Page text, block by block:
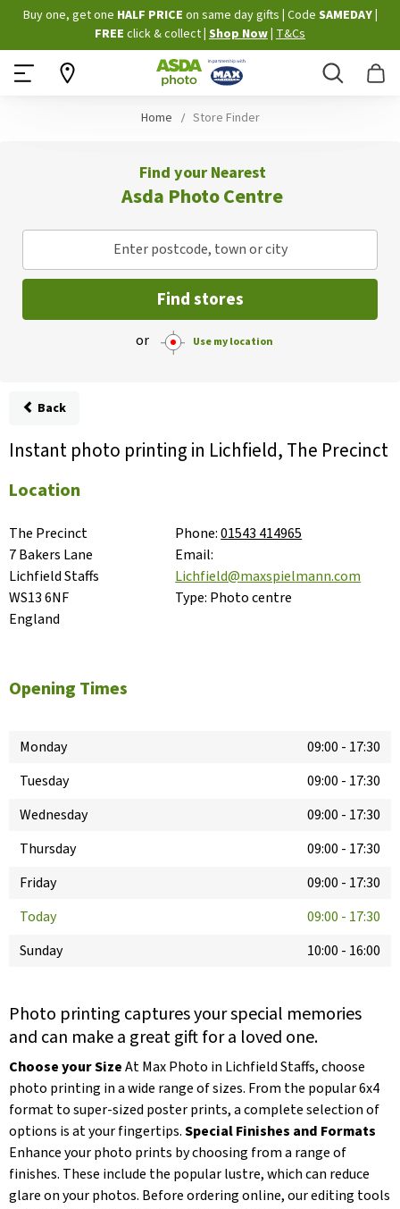
Skip
to
Content
Buy one, get one HALF PRICE on same day gifts Code SAMEDAY
FREE click & collect Shop Now T&Cs
Search
Home Store Finder
Find your Nearest
Asda Photo Centre
Enter postcode, town or city
Find stores
or Use my location
Back
Instant photo printing in Lichfield, The Precinct
Location
The Precinct
7 Bakers Lane
Lichfield Staffs
WS13 6NF
England
Phone:01543 414965
Email:
Lichfield@maxspielmann.com
Type: Photo centre
Opening Times
Monday 09:00 - 17:30
Tuesday
09:00 - 17:30
Wednesday
09:00 - 17:30
Thursday
09:00 - 17:30
Friday
09:00 - 17:30
Today
09:00 - 17:30
Sunday
10:00 - 16:00
Photo printing captures your special memories
and can make a great gift for a loved one.
Choose your SizeAt Max Photo in Lichfield Staffs, choose
photo printing in a wide range of sizes. From the popular 6x4
format to super-sized poster prints, a complete selection of
options is at your fingertips.Special Finishes and Formats
Enhance your photo prints by choosing from a range of
finishes. These include the popular lustre, which can reduce
glare on your photos. Before ordering online, our editing tools